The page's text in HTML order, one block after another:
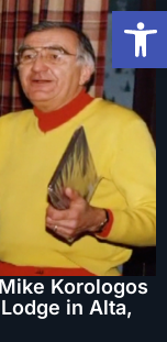
Korologos
in Alta,